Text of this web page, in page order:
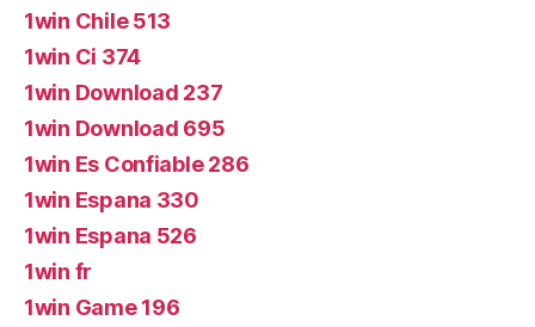
1win Chile 513
1win Ci 374
1win Download 237
1win Download 695
1win Es Confiable 286
1win Espana 330
1win Espana 526
1win fr
1win Game 196